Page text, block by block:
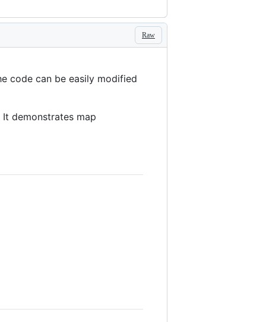
Raw
code can be easily modified
demonstrates map